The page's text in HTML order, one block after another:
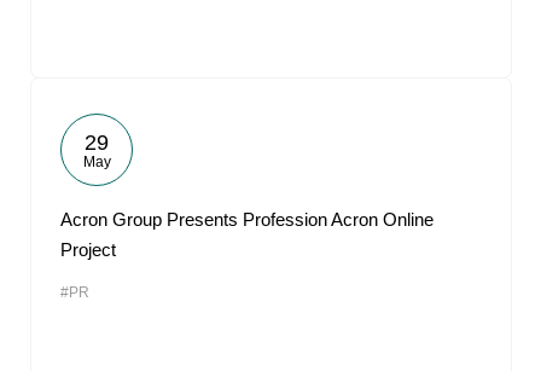
29
May
Acron Group Presents Profession Acron Online
Project
#PR